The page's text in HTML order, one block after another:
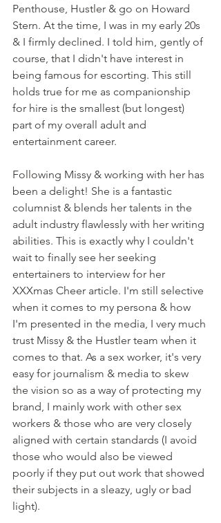
Penthouse, Hustler & go on Howard
Stern. At the time, I was in my early 20s
& I firmly declined. I told him, gently of
course, that I didn't have interest in
being famous for escorting. This still
holds true for me as companionship
for hire is the smallest (but longest)
part of my overall adult and
entertainment career.
Following Missy & working with her has
been a delight! She is a fantastic
columnist & blends her talents in the
adult industry flawlessly with her writing
abilities. This is exactly why I couldn't
wait to finally see her seeking
entertainers to interview for her
XXXmas Cheer article. I'm still selective
when it comes to my persona & how
I'm presented in the media, I very much
trust Missy & the Hustler team when it
comes to that. As a sex worker, it's very
easy for journalism & media to skew
the vision so as a way of protecting my
brand, I mainly work with other sex
workers & those who are very closely
aligned with certain standards (I avoid
those who would also be viewed
poorly if they put out work that showed
their subjects in a sleazy, ugly or bad
light).